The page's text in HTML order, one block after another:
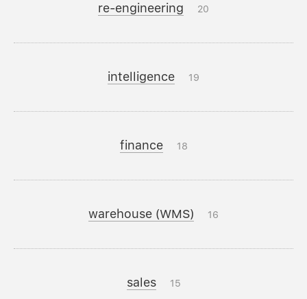
re-engineering 20
intelligence 19
finance 18
warehouse (WMS) 16
sales 15